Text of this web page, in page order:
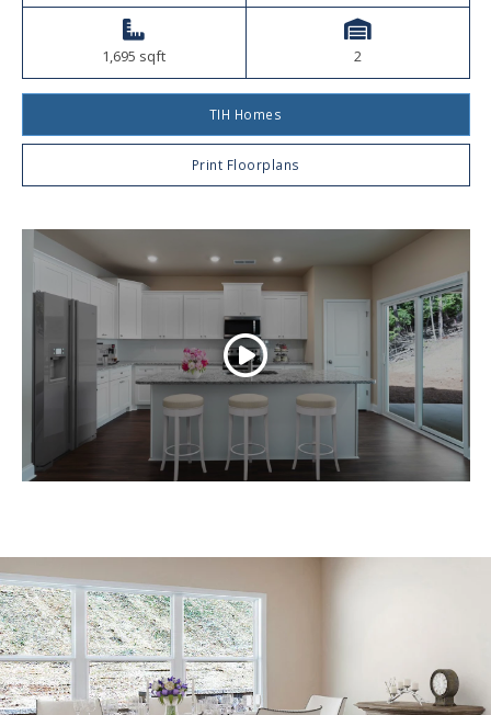
1,695 sqft 2
TIH Homes
Print Floorplans
Play